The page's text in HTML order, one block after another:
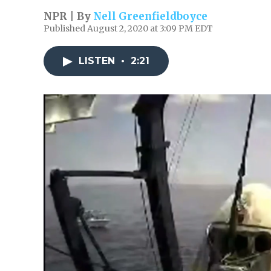
NPR | By Nell Greenfieldboyce
Published August 2, 2020 at 3:09 PM EDT
LISTEN • 2:21